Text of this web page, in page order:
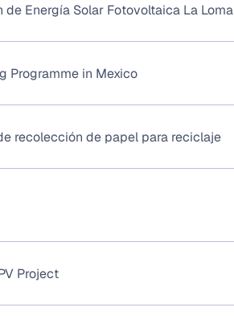
de Energía Solar Fotovoltaica La Loma
Programme in Mexico
recolección de papel para reciclaje
Project